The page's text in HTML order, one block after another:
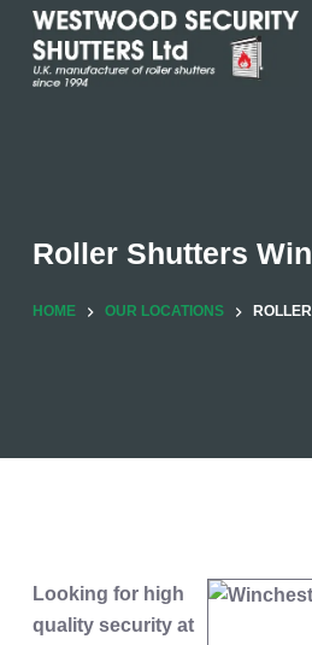
Skip
content
Roller Shutters
HOME OUR LOCATIONS
Looking for high
quality security at